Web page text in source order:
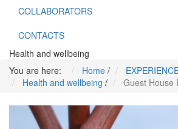
COLLABORATORS
CONTACTS
Health and wellbeing
You are here:
Home /
Health and wellbeing / Guest House